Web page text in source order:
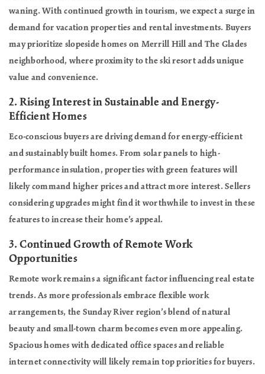
waning. With continued growth in tourism, we expect a surge in
demand for vacation properties and rental investments. Buyers
may prioritize slopeside homes on Merrill Hill and The Glades
neighborhood, where proximity to the ski resort adds unique
value and convenience.
2.Rising Interest in Sustainable and Energy-
Efficient Homes
Eco-conscious buyers are driving demand for energy-efficient
and sustainably built homes. From solar panels to high-
performance insulation, properties with green features will
likely command higher prices and attract more interest. Sellers
considering upgrades might find it worthwhile to invest in these
features to increase their home’s appeal.
3.Continued Growth of Remote Work
Opportunities
Remote work remains a significant factor influencing real estate
trends. As more professionals embrace flexible work
arrangements, the Sunday River region’s blend of natural
beauty and small-town charm becomes even more appealing.
Spacious homes with dedicated office spaces and reliable
internet connectivity will likely remain top priorities for buyers.